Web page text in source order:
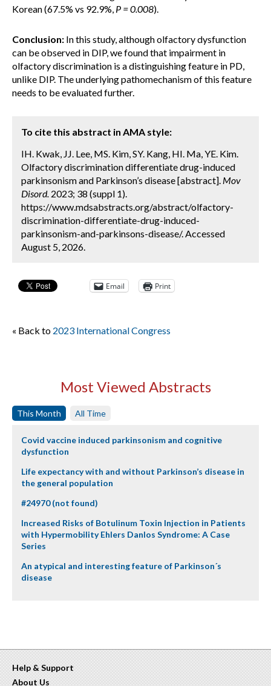
Korean (67.5% vs 92.9%, P = 0.008).
Conclusion: In this study, although olfactory dysfunction
can be observed in DIP, we found that impairment in
olfactory discrimination is a distinguishing feature in PD,
unlike DIP. The underlying pathomechanism of this feature
needs to be evaluated further.
To cite this abstract in AMA style:
IH. Kwak, JJ. Lee, MS. Kim, SY. Kang, HI. Ma, YE. Kim.
Olfactory discrimination differentiate drug-induced
parkinsonism and Parkinson’s disease [abstract]. Mov
Disord. 2023; 38 (suppl 1).
https://www.mdsabstracts.org/abstract/olfactory-
discrimination-differentiate-drug-induced-
parkinsonism-and-parkinsons-disease/. Accessed
August 5, 2026.
Email Print
« Back to 2023 International Congress
Most Viewed Abstracts
This Month All Time
Covid vaccine induced parkinsonism and cognitive
dysfunction
Life expectancy with and without Parkinson’s disease in
the general population
#24970 (not found)
Increased Risks of Botulinum Toxin Injection in Patients
with Hypermobility Ehlers Danlos Syndrome: A Case
Series
An atypical and interesting feature of Parkinson´s
disease
Help & Support
About Us